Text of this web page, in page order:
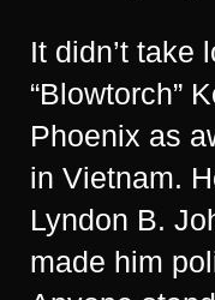
It didn’t take
“Blowtorch”
Phoenix as
in Vietnam.
Lyndon B.
made him